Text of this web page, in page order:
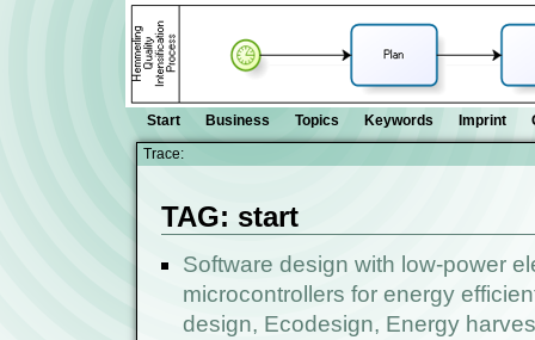
Start Business Topics Keywords Imprint
Trace:
TAG: start
Software design with low-power
microcontrollers for energy
design, Ecodesign, Energy